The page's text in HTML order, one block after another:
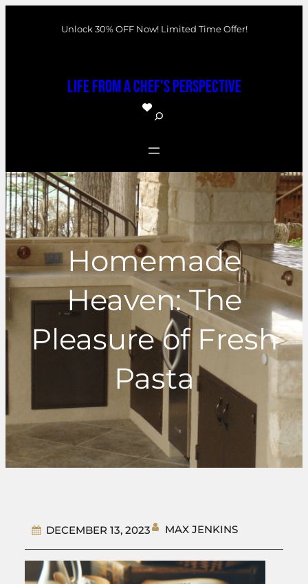
Unlock 30% OFF Now! Limited Time Offer!
Life From a Chef's Perspective
S
a
r
c
h
Homemade
Heaven: The
Pleasure of Fresh
Pasta
DECEMBER 13, 2023 MAX JENKINS